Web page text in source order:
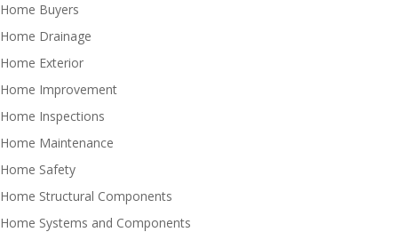
Home Buyers
Home Drainage
Home Exterior
Home Improvement
Home Inspections
Home Maintenance
Home Safety
Home Structural Components
Home Systems and Components